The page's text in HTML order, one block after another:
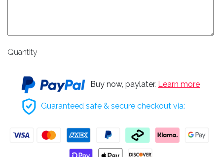
Quantity
Buy now, paylater. Learn more
Guaranteed safe & secure checkout via: